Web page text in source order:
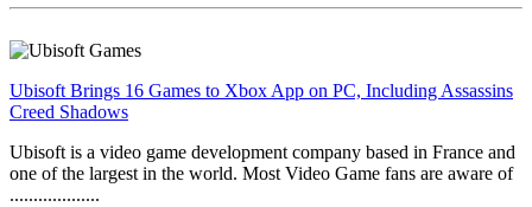
Ubisoft Brings 16 Games to Xbox App on PC, Including Assassins
Creed Shadows
Ubisoft is a video game development company based in France and
one of the largest in the world. Most Video Game fans are aware of
...................